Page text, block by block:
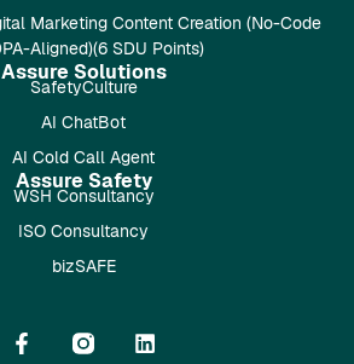
Marketing Content Creation (No-Code
Aligned)(6 SDU Points)
Assure Solutions
SafetyCulture
AI ChatBot
AI Cold Call Agent
Assure Safety
WSH Consultancy
ISO Consultancy
bizSAFE